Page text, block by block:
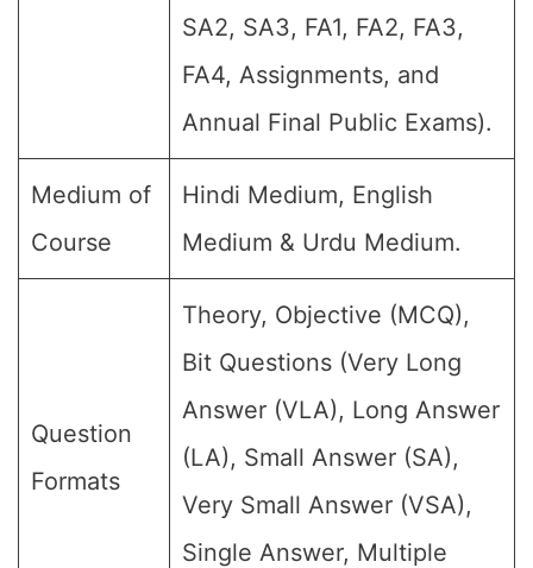
SA2, SA3, FA1, FA2, FA3,
FA4, Assignments, and
Annual Final Public Exams).
Medium of
Course
Hindi Medium, English
Medium & Urdu Medium.
Question
Formats
Theory, Objective (MCQ),
Bit Questions (Very Long
Answer (VLA), Long Answer
(LA), Small Answer (SA),
Very Small Answer (VSA),
Single Answer, Multiple